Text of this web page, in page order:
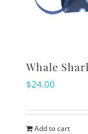
Whale
$24.00
Add to cart